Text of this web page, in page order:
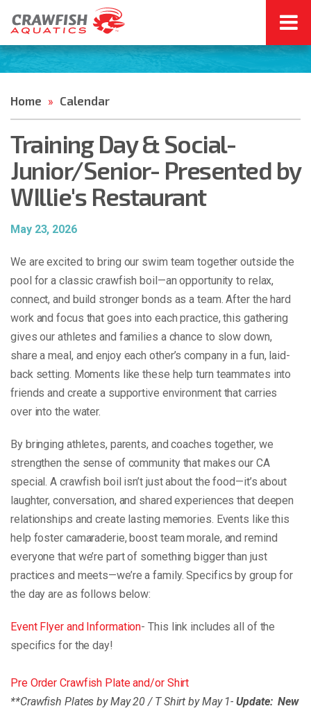
Home » Calendar
Training Day & Social-
Junior/Senior- Presented by
WIllie's Restaurant
May 23, 2026
We are excited to bring our swim team together outside the
pool for a classic crawfish boil—an opportunity to relax,
connect, and build stronger bonds as a team. After the hard
work and focus that goes into each practice, this gathering
gives our athletes and families a chance to slow down,
share a meal, and enjoy each other’s company in a fun, laid-
back setting. Moments like these help turn teammates into
friends and create a supportive environment that carries
over into the water.
By bringing athletes, parents, and coaches together, we
strengthen the sense of community that makes our CA
special. A crawfish boil isn’t just about the food—it’s about
laughter, conversation, and shared experiences that deepen
relationships and create lasting memories. Events like this
help foster camaraderie, boost team morale, and remind
everyone that we’re part of something bigger than just
practices and meets—we’re a family. Specifics by group for
the day are as follows below:
Event Flyer and Information- This link includes all of the
specifics for the day!
Pre Order Crawfish Plate and/or Shirt
**Crawfish Plates by May 20 / T Shirt by May 1-Update: New